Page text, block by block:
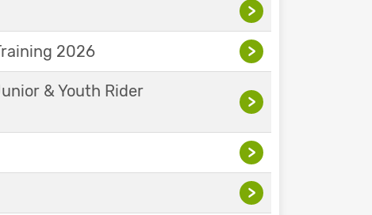
>
2026 >
& Youth Rider
>
>
>